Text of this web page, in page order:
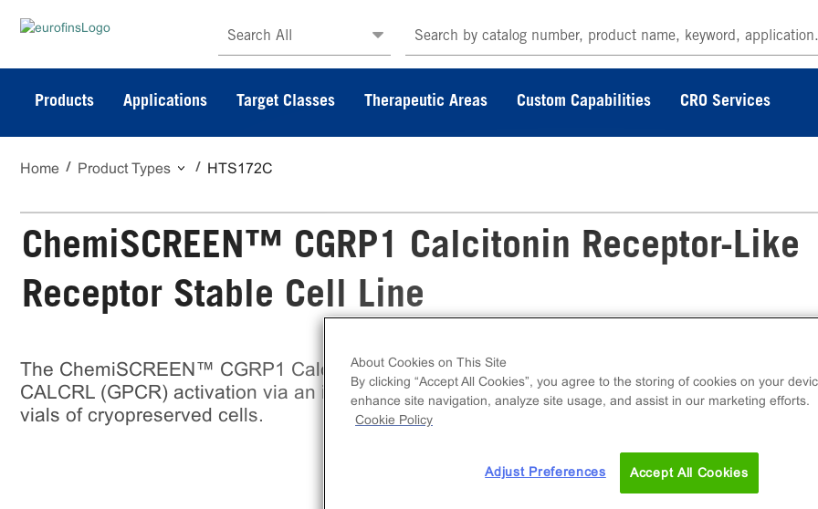
Search All
Products Applications Target Classes Therapeutic Areas Custom Capabilities CRO Services
Home Product Types HTS172C
ChemiSCREEN™ CGRP1 Calcitonin Receptor-Like
Receptor Stable Cell Line
The ChemiSCREEN™ CGRP1 Calcitonin Receptor-Like Receptor Stable Cell Line measures
CALCRL (GPCR) activation via an increase in intracellular calcium. This cell line ships as
vials of cryopreserved cells.
About Cookies on This Site
By clicking “Accept All Cookies”, you agree to the storing of cookies on your
enhance site navigation, analyze site usage, and assist in our marketing efforts.
Cookie Policy
Adjust Preferences Accept All Cookies